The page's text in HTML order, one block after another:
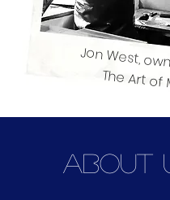
Jon West,
The Art
about